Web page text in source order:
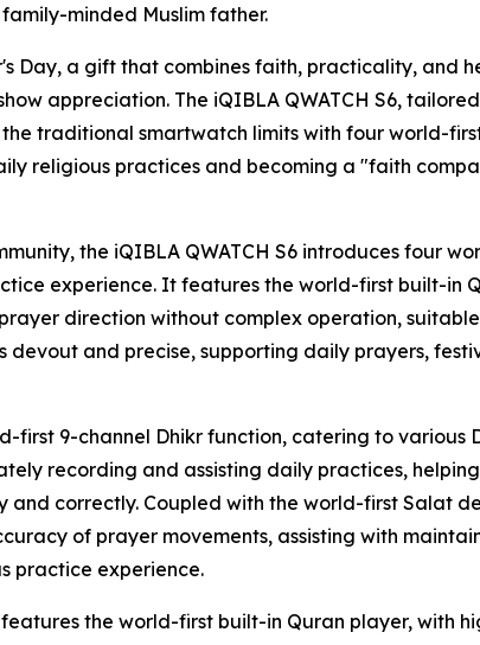
minded Muslim father.
Day, a gift that combines faith, practicality, and
appreciation. The iQIBLA QWATCH S6,
traditional smartwatch limits with four world-
religious practices and becoming a "faith
the iQIBLA QWATCH S6 introduces four
experience. It features the world-first built-in
direction without complex operation,
and precise, supporting daily prayers,
first 9-channel Dhikr function, catering to various
recording and assisting daily practices,
and correctly. Coupled with the world-first Salat
of prayer movements, assisting with
practice experience.
the world-first built-in Quran player, with